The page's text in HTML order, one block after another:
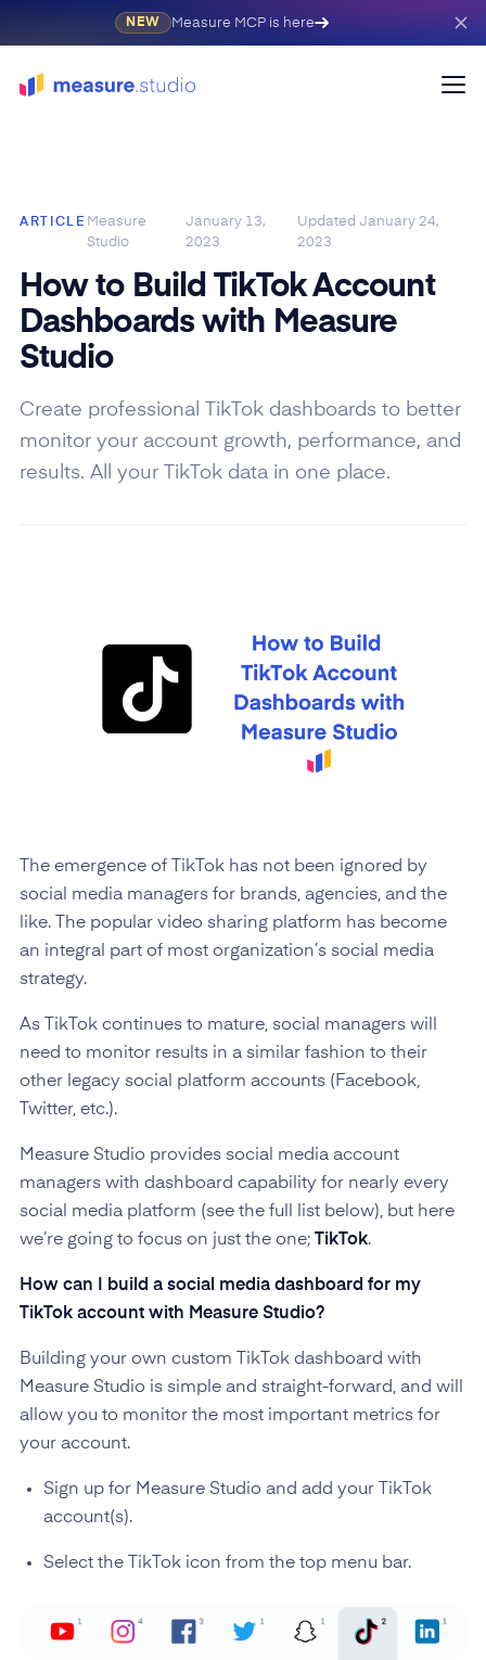
NEW Measure MCP is here
ARTICLE Measure
Studio
January 13,
2023
Updated January 24,
2023
How to Build TikTok Account
Dashboards with Measure
Studio
Create professional TikTok dashboards to better
monitor your account growth, performance, and
results. All your TikTok data in one place.
The emergence of TikTok has not been ignored by
social media managers for brands, agencies, and the
like. The popular video sharing platform has become
an integral part of most organization’s social media
strategy.
As TikTok continues to mature, social managers will
need to monitor results in a similar fashion to their
other legacy social platform accounts (Facebook,
Twitter, etc.).
Measure Studio provides social media account
managers with dashboard capability for nearly every
social media platform (see the full list below), but here
we’re going to focus on just the one;
TikTok.
How can I build a social media dashboard for my
TikTok account with Measure Studio?
Building your own custom TikTok dashboard with
Measure Studio is simple and straight-forward, and will
allow you to monitor the most important metrics for
your account.
Sign up for Measure Studio and add your TikTok
account(s).
Select the TikTok icon from the top menu bar.